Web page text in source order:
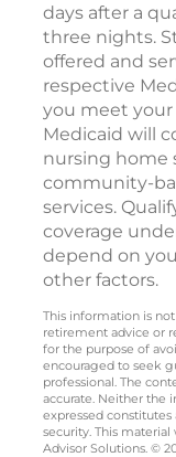
days after a
three nights.
offered and
respective
you meet your
Medicaid will
nursing home
community-
services.
coverage
depend on
other factors.
This information is
retirement advice or
for the purpose of
encouraged to seek
professional. The
accurate. Neither the
expressed
security. This
Advisor Solutions. ©